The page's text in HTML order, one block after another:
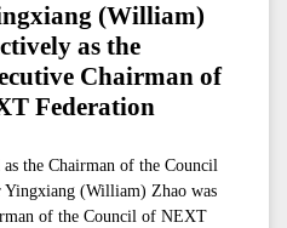
(William)
as the
Chairman of
Federation
the Chairman of the Council
(William) Zhao was
of the Council of NEXT